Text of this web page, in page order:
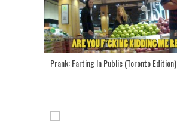
Prank: Farting In Public (Toronto Edition)